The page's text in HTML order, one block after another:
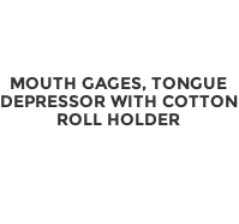
MOUTH GAGES, TONGUE
DEPRESSOR WITH COTTON
ROLL HOLDER